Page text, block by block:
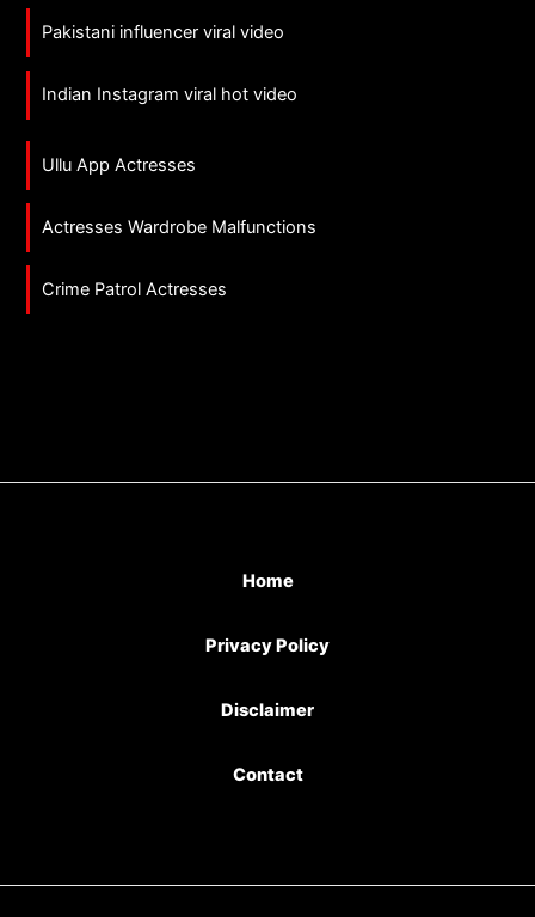
Pakistani influencer viral video
Indian Instagram viral hot video
Ullu App Actresses
Actresses Wardrobe Malfunctions
Crime Patrol Actresses
Home
Privacy Policy
Disclaimer
Contact